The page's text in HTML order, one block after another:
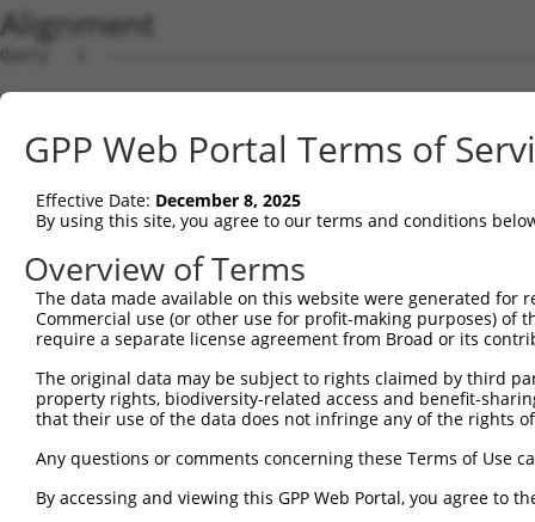
Alignment
Query   1
Sbjct   1
Query   1
Sbjct  75
Query   1
Sbjct 149
Sbjct 223
Query  33
Sbjct 297
GPP Web Portal Terms of
Effective Date: December 8, 2025
By using this site, you agree to our terms and conditions
Overview of Terms
The data made available on this website were generated
Commercial use (or other use for profit-making purposes) of
require a separate license agreement from Broad or its
The original data may be subject to rights claimed by third
property rights, biodiversity-related access and benefit-
that their use of the data does not infringe any of the rights
Any questions or comments concerning these Terms of Use
By accessing and viewing this GPP Web Portal, you agree to